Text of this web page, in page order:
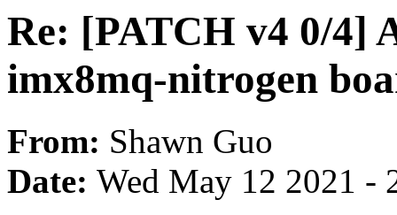
Re: [PATCH v4 0/4]
imx8mq-nitrogen
From: Shawn Guo
Date: Wed May 12 2021 -